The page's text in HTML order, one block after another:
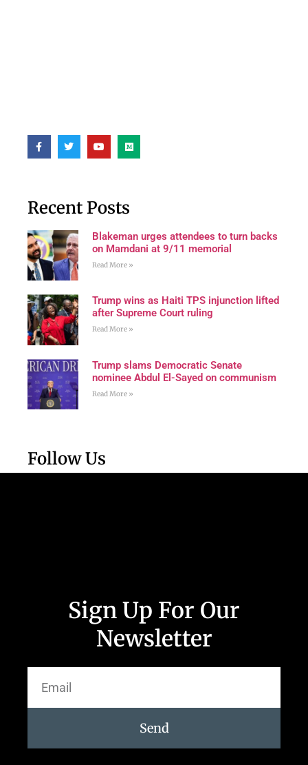
Recent Posts
Blakeman urges attendees to turn backs
on Mamdani at 9/11 memorial
Read More »
Trump wins as Haiti TPS injunction lifted
after Supreme Court ruling
Read More »
Trump slams Democratic Senate
nominee Abdul El-Sayed on communism
Read More »
Follow Us
Sign Up For Our
Newsletter
Send